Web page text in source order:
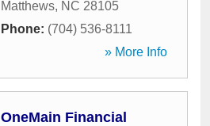
Matthews, NC 28105
Phone: (704) 536-8111
» More Info
OneMain Financial